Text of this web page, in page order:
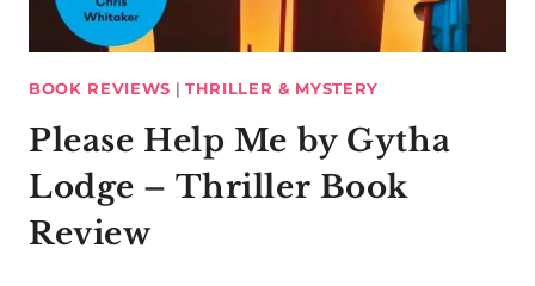
BOOK REVIEWS | THRILLER & MYSTERY
Please Help Me by Gytha
Lodge – Thriller Book
Review